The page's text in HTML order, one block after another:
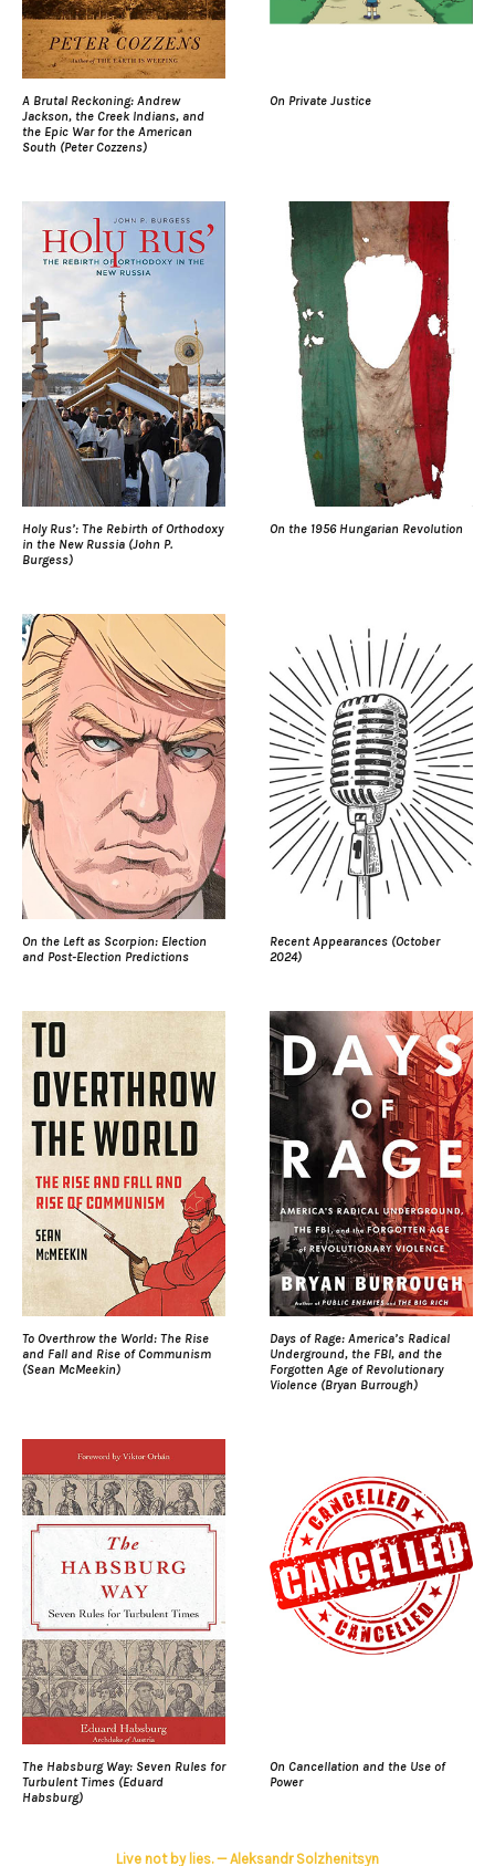
A Brutal Reckoning: Andrew
Jackson, the Creek Indians, and
the Epic War for the American
South (Peter Cozzens)
On Private Justice
Holy Rus’: The Rebirth of Orthodoxy
in the New Russia (John P.
Burgess)
On the 1956 Hungarian Revolution
On the Left as Scorpion: Election
and Post-Election Predictions
Recent Appearances (October
2024)
To Overthrow the World: The Rise
and Fall and Rise of Communism
(Sean McMeekin)
Days of Rage: America’s Radical
Underground, the FBI, and the
Forgotten Age of Revolutionary
Violence (Bryan Burrough)
The Habsburg Way: Seven Rules for
Turbulent Times (Eduard
Habsburg)
On Cancellation and the Use of
Power
Live not by lies. — Aleksandr Solzhenitsyn